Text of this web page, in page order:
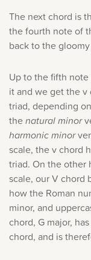
The next chord is
the fourth note of
back to the
Up to the fifth note
it and we get the v
triad, depending
thenatural minor
harmonic minor
scale, the v chord
triad. On the other
scale, our V chord
how the Roman
minor, and
chord, G major,
chord, and is